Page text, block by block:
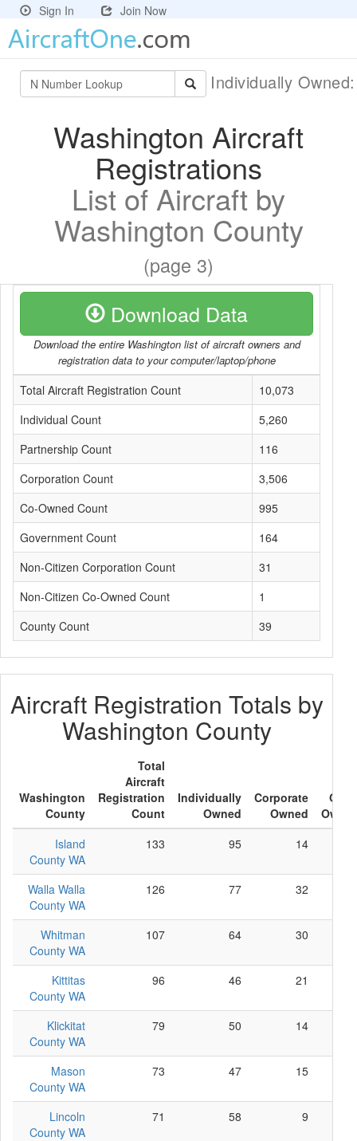
Sign In Join Now
Individually
Washington Aircraft
Registrations
List of Aircraft by
Washington County
(page 3)
Download Data
Download the entire Washington list of aircraft owners and
registration data to your computer/laptop/phone
Total Aircraft Registration Count
10,073
Individual Count
5,260
Partnership Count
116
Corporation Count
3,506
Co-Owned Count
995
Government Count
164
Non-Citizen Corporation Count
31
Non-Citizen Co-Owned Count
1
County Count
39
Aircraft Registration Totals by
Washington County
Washington
County
Total
Aircraft
Registration
Count
Individually
Owned
Corporate
Owned
Island
County WA
133 95 14
Walla Walla
County WA
126 77 32
Whitman
County WA
107 64 30
Kittitas
County WA
96 46 21
Klickitat
County WA
79 50 14
Mason
County WA
73 47 15
Lincoln
County WA
71 58 9